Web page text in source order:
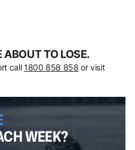
ABOUT TO LOSE.
call 1800 858 858 or visit
WEEK?